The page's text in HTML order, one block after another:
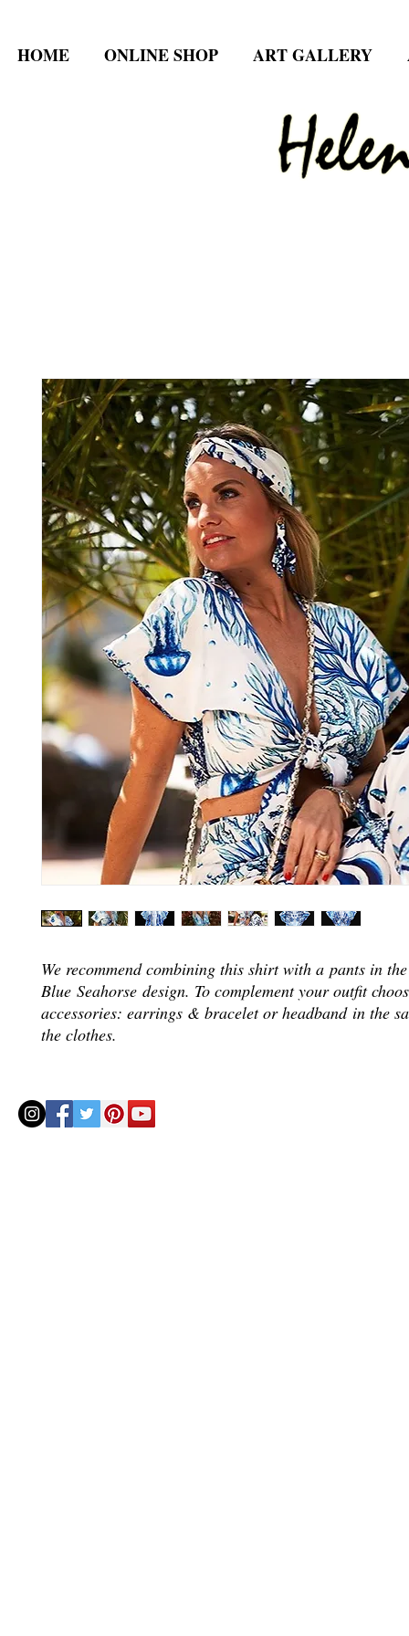
HOME ONLINE SHOP ART GALLERY
We recommend combining this shirt with a pants in
Blue Seahorse design. To complement your outfit
accessories: earrings & bracelet or headband in the
the clothes.